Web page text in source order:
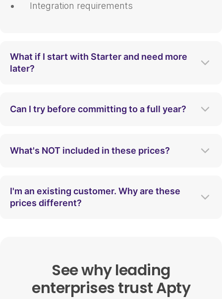
Integration requirements
What if I start with Starter and need more
later?
ensure you have the features and capacity
Can I try before committing to a full year?
your specific environment before making a
What's NOT included in these prices?
dedicated on-site support may incur
additional professional service fees.
I'm an existing customer. Why are these
prices different?
See why leading
enterprises trust Apty